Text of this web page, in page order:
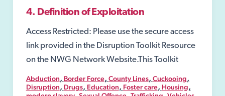
4. Definition of Exploitation
Access Restricted: Please use the secure access
link provided in the Disruption Toolkit Resource
on the NWG Network Website.This Toolkit
Abduction, Border Force, County Lines, Cuckooing,
Disruption, Drugs, Education, Foster care, Housing,